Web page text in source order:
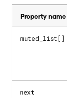
Property name
muted_list[]
next